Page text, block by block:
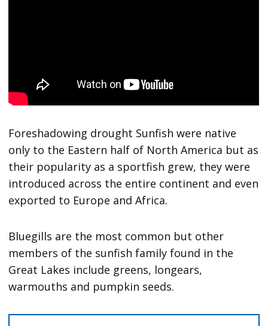
Foreshadowing drought Sunfish were native
only to the Eastern half of North America but as
their popularity as a sportfish grew, they were
introduced across the entire continent and even
exported to Europe and Africa.
Bluegills are the most common but other
members of the sunfish family found in the
Great Lakes include greens, longears,
warmouths and pumpkin seeds.